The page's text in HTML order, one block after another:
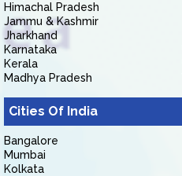
Himachal Pradesh
Jammu & Kashmir
Jharkhand
Karnataka
Kerala
Madhya Pradesh
Cities Of India
Bangalore
Mumbai
Kolkata